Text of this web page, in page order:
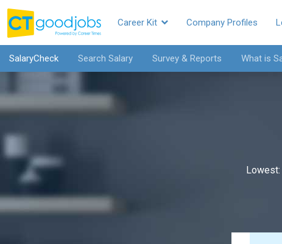
Career Kit Company Profiles
SalaryCheck Search Salary Survey & Reports What is